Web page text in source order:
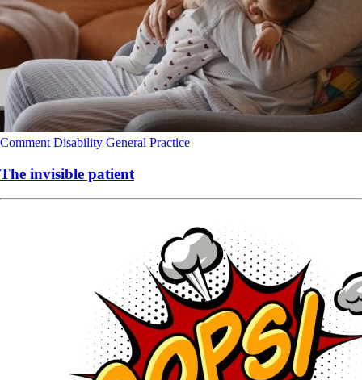
Comment Disability General Practice
The invisible patient